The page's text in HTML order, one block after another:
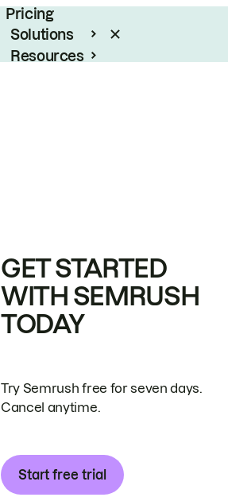
Pricing
Solutions
Resources
GET STARTED
WITH SEMRUSH
TODAY
Try Semrush free for seven days.
Cancel anytime.
Start free trial